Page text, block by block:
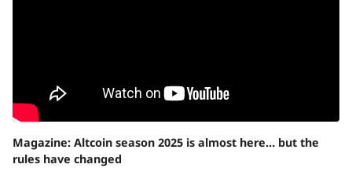
Magazine: Altcoin season 2025 is almost here… but the
rules have changed